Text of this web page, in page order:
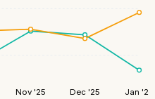
Nov '25 Dec '25 Jan '26